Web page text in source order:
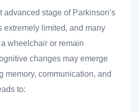
advanced stage of Parkinson’s
extremely limited, and many
wheelchair or remain
changes may emerge
memory, communication, and
to: